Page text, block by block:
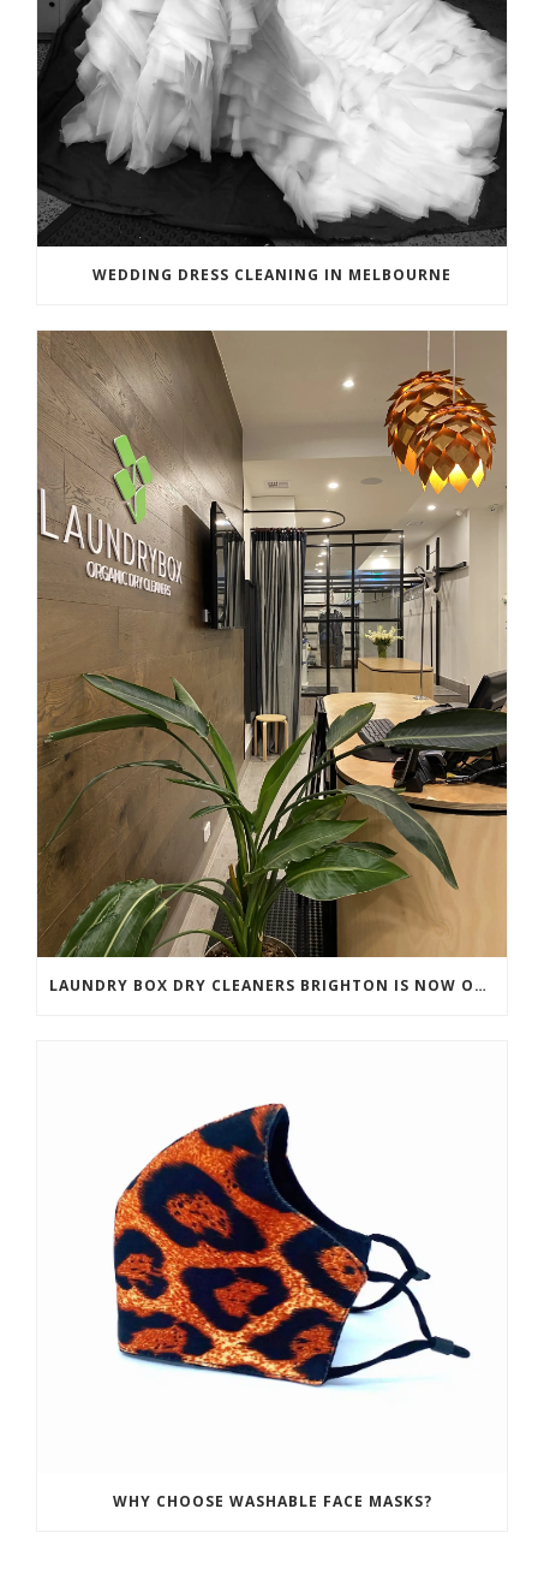
WEDDING DRESS CLEANING IN MELBOURNE
LAUNDRY BOX DRY CLEANERS BRIGHTON IS NOW OPEN!
WHY CHOOSE WASHABLE FACE MASKS?